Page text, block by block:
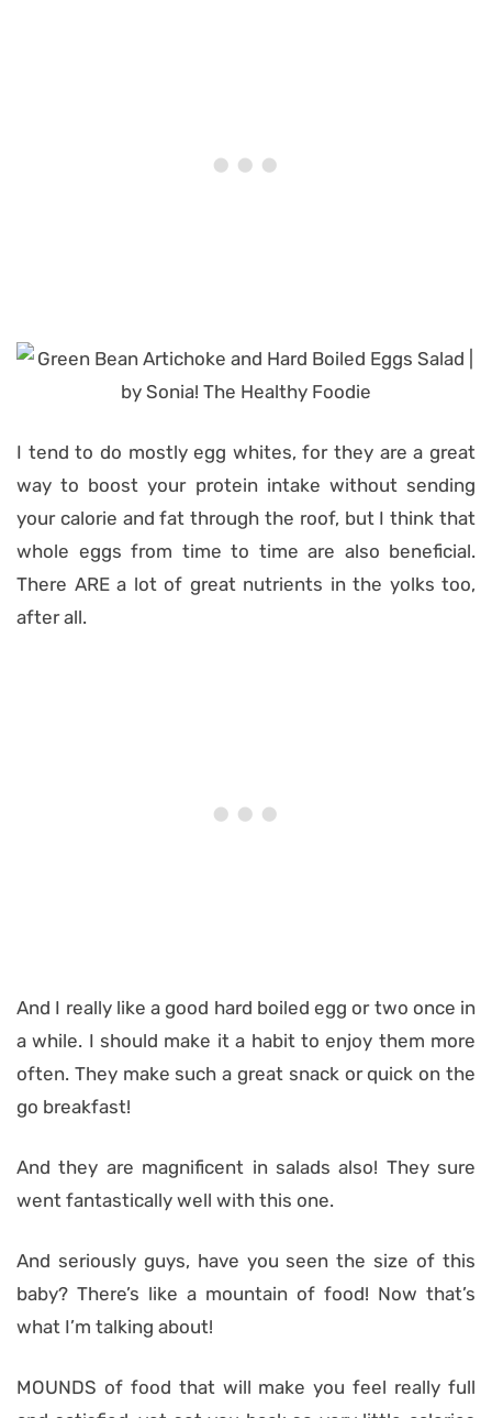
I tend to do mostly egg whites, for they are a great
way to boost your protein intake without sending
your calorie and fat through the roof, but I think that
whole eggs from time to time are also beneficial.
There ARE a lot of great nutrients in the yolks too,
after all.
And I really like a good hard boiled egg or two once in
a while. I should make it a habit to enjoy them more
often. They make such a great snack or quick on the
go breakfast!
And they are magnificent in salads also! They sure
went fantastically well with this one.
And seriously guys, have you seen the size of this
baby? There’s like a mountain of food! Now that’s
what I’m talking about!
MOUNDS of food that will make you feel really full